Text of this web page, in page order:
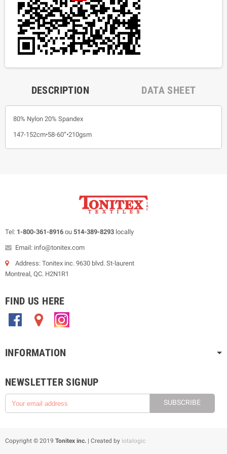
DESCRIPTION DATA SHEET
80% Nylon 20% Spandex
147-152cm•58-60”•210gsm
Tel: 1-800-361-8916 ou 514-389-8293 locally
Email: info@tonitex.com
Address: Tonitex inc. 9630 blvd. St-laurent
Montreal, QC. H2N1R1
FIND US HERE
INFORMATION
NEWSLETTER SIGNUP
SUBSCRIBE
Copyright © 2019 Tonitex inc. | Created by iotalogic